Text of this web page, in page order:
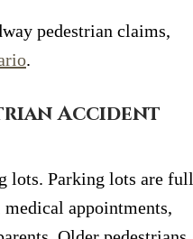
pedestrian claims,
.
Accident
lots. Parking lots are full
appointments,